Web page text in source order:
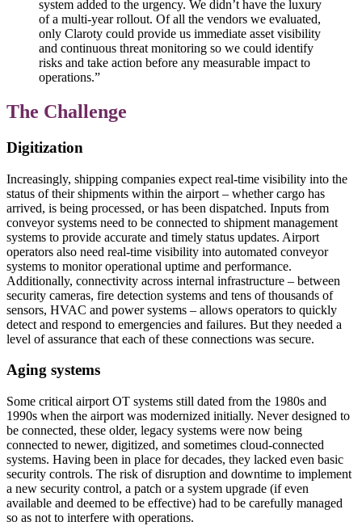
system added to the urgency. We didn’t have the luxury
of a multi-year rollout. Of all the vendors we evaluated,
only Claroty could provide us immediate asset visibility
and continuous threat monitoring so we could identify
risks and take action before any measurable impact to
operations.”
The Challenge
Digitization
Increasingly, shipping companies expect real-time visibility into the
status of their shipments within the airport – whether cargo has
arrived, is being processed, or has been dispatched. Inputs from
conveyor systems need to be connected to shipment management
systems to provide accurate and timely status updates. Airport
operators also need real-time visibility into automated conveyor
systems to monitor operational uptime and performance.
Additionally, connectivity across internal infrastructure – between
security cameras, fire detection systems and tens of thousands of
sensors, HVAC and power systems – allows operators to quickly
detect and respond to emergencies and failures. But they needed a
level of assurance that each of these connections was secure.
Aging systems
Some critical airport OT systems still dated from the 1980s and
1990s when the airport was modernized initially. Never designed to
be connected, these older, legacy systems were now being
connected to newer, digitized, and sometimes cloud-connected
systems. Having been in place for decades, they lacked even basic
security controls. The risk of disruption and downtime to implement
a new security control, a patch or a system upgrade (if even
available and deemed to be effective) had to be carefully managed
so as not to interfere with operations.